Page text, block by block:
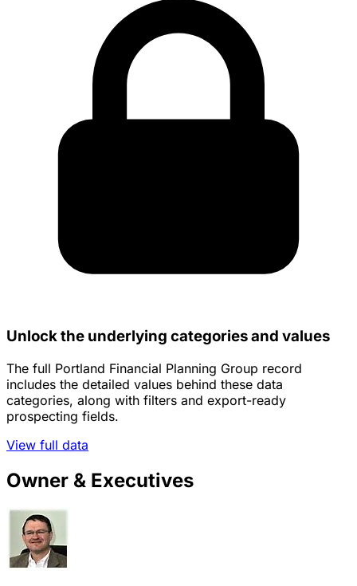
Unlock the underlying categories and values
The full Portland Financial Planning Group record
includes the detailed values behind these data
categories, along with filters and export-ready
prospecting fields.
View full data
Owner & Executives